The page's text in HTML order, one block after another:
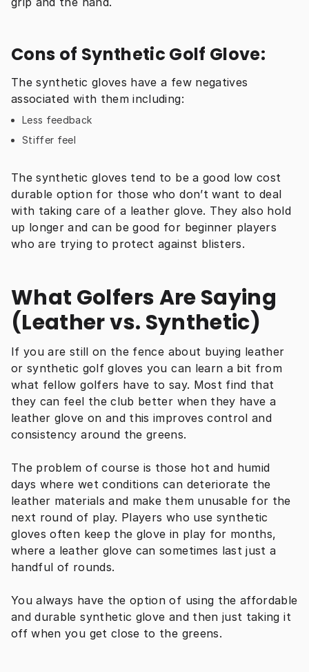
Cons of Synthetic Golf Glove:
The synthetic gloves have a few negatives
associated with them including:
Less feedback
Stiffer feel
The synthetic gloves tend to be a good low cost
durable option for those who don’t want to deal
with taking care of a leather glove. They also hold
up longer and can be good for beginner players
who are trying to protect against blisters.
What Golfers Are Saying
(Leather vs. Synthetic)
If you are still on the fence about buying leather
or synthetic golf gloves you can learn a bit from
what fellow golfers have to say. Most find that
they can feel the club better when they have a
leather glove on and this improves control and
consistency around the greens.
The problem of course is those hot and humid
days where wet conditions can deteriorate the
leather materials and make them unusable for the
next round of play. Players who use synthetic
gloves often keep the glove in play for months,
where a leather glove can sometimes last just a
handful of rounds.
You always have the option of using the affordable
and durable synthetic glove and then just taking it
off when you get close to the greens.